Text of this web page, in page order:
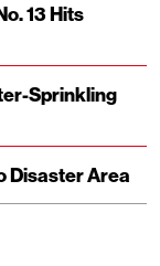
13 Hits
Sprinkling
Disaster Area